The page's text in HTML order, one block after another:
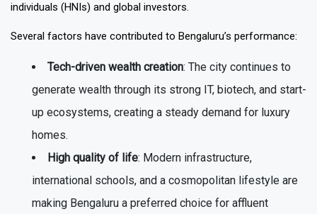
individuals (HNIs) and global investors.
Several factors have contributed to Bengaluru’s performance:
Tech-driven wealth creation: The city continues to
generate wealth through its strong IT, biotech, and start-
up ecosystems, creating a steady demand for luxury
homes.
High quality of life: Modern infrastructure,
international schools, and a cosmopolitan lifestyle are
making Bengaluru a preferred choice for affluent